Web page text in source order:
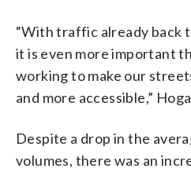
“With traffic already back
it is even more important
working to make our
and more accessible,”
Despite a drop in the
volumes, there was an